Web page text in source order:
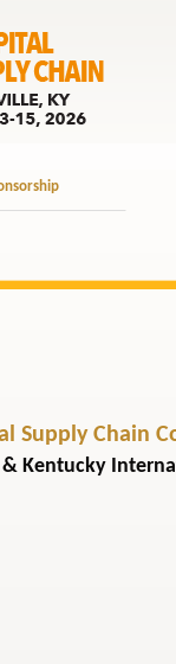
Supply Chain
& Kentucky